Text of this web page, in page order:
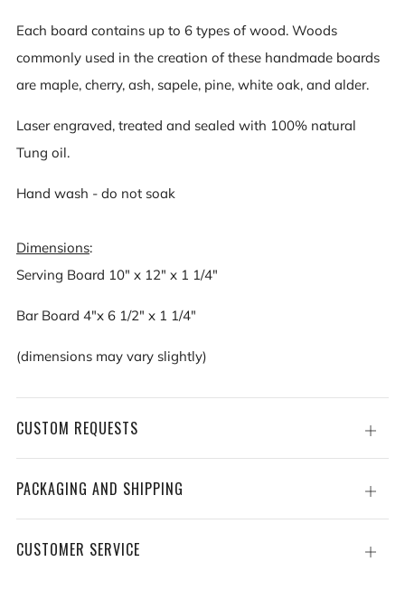
Each board contains up to 6 types of wood. Woods
commonly used in the creation of these handmade boards
are maple, cherry, ash, sapele, pine, white oak, and alder.
Laser engraved, treated and sealed with 100% natural
Tung oil.
Hand wash - do not soak
Dimensions:
Serving Board 10" x 12" x 1 1/4"
Bar Board 4"x 6 1/2" x 1 1/4"
(dimensions may vary slightly)
CUSTOM REQUESTS
Open
tab
PACKAGING AND SHIPPING
Open
tab
CUSTOMER SERVICE
Open